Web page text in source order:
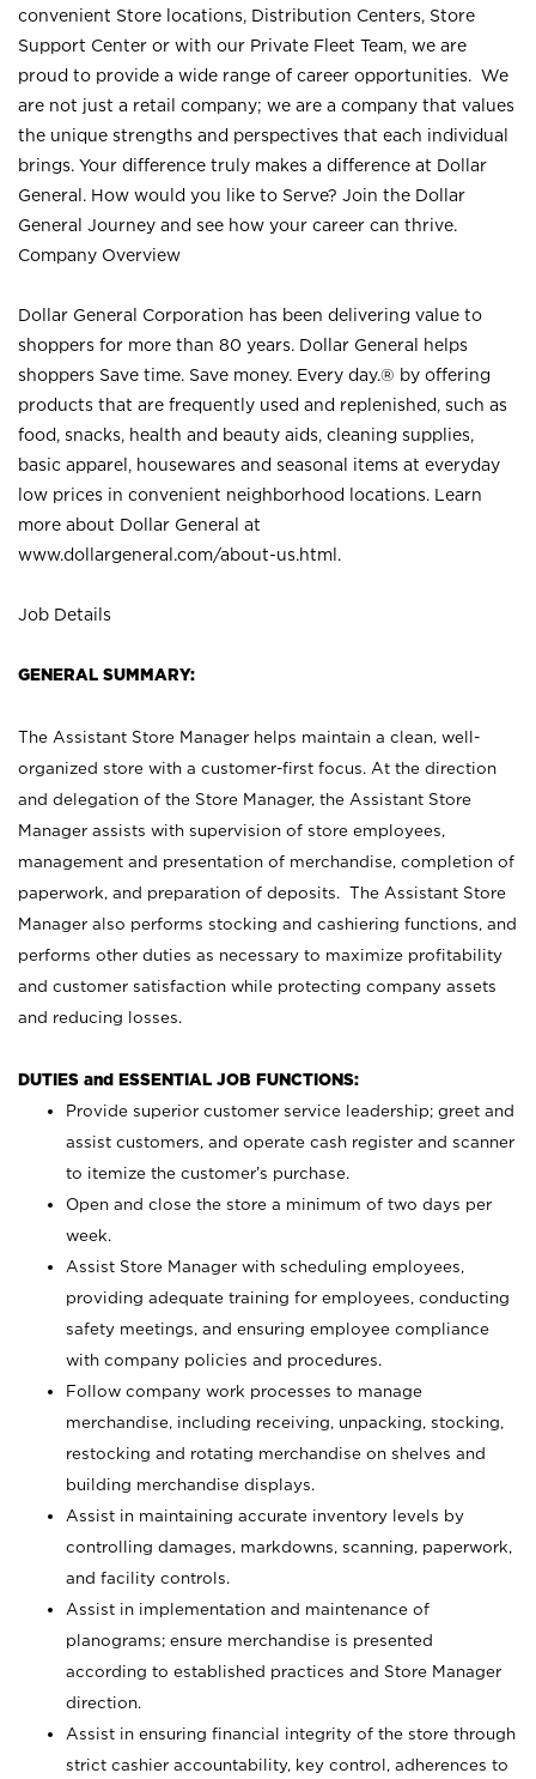
convenient Store locations, Distribution Centers, Store
Support Center or with our Private Fleet Team, we are
proud to provide a wide range of career opportunities. We
are not just a retail company; we are a company that values
the unique strengths and perspectives that each individual
brings. Your difference truly makes a difference at Dollar
General. How would you like to Serve? Join the Dollar
General Journey and see how your career can thrive.
Company Overview
Dollar General Corporation has been delivering value to
shoppers for more than 80 years. Dollar General helps
shoppers Save time. Save money. Every day.® by offering
products that are frequently used and replenished, such as
food, snacks, health and beauty aids, cleaning supplies,
basic apparel, housewares and seasonal items at everyday
low prices in convenient neighborhood locations. Learn
more about Dollar General at
www.dollargeneral.com/about-us.html .
Job Details
GENERAL SUMMARY:
The Assistant Store Manager helps maintain a clean, well-
organized store with a customer-first focus. At the direction
and delegation of the Store Manager, the Assistant Store
Manager assists with supervision of store employees,
management and presentation of merchandise, completion of
paperwork, and preparation of deposits. The Assistant Store
Manager also performs stocking and cashiering functions, and
performs other duties as necessary to maximize profitability
and customer satisfaction while protecting company assets
and reducing losses.
DUTIES and ESSENTIAL JOB FUNCTIONS:
Provide superior customer service leadership; greet and
assist customers, and operate cash register and scanner
to itemize the customer’s purchase.
Open and close the store a minimum of two days per
week.
Assist Store Manager with scheduling employees,
providing adequate training for employees, conducting
safety meetings, and ensuring employee compliance
with company policies and procedures.
Follow company work processes to manage
merchandise, including receiving, unpacking, stocking,
restocking and rotating merchandise on shelves and
building merchandise displays.
Assist in maintaining accurate inventory levels by
controlling damages, markdowns, scanning, paperwork,
and facility controls.
Assist in implementation and maintenance of
planograms; ensure merchandise is presented
according to established practices and Store Manager
direction.
Assist in ensuring financial integrity of the store through
strict cashier accountability, key control, adherences to